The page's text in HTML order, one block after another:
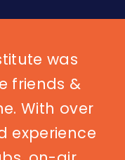
was
friends &
With over
experience